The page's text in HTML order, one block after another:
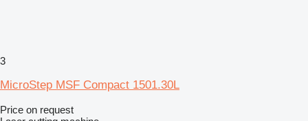
3
MicroStep MSF Compact 1501.30L
Price on request